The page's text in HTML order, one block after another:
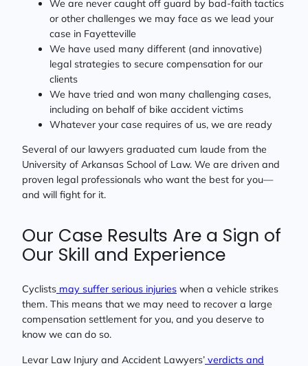
We are never caught off guard by bad-faith tactics
or other challenges we may face as we lead your
case in Fayetteville
We have used many different (and innovative)
legal strategies to secure compensation for our
clients
We have tried and won many challenging cases,
including on behalf of bike accident victims
Whatever your case requires of us, we are ready
Several of our lawyers graduated cum laude from the
University of Arkansas School of Law. We are driven and
proven legal professionals who want the best for you—
and will fight for it.
Our Case Results Are a Sign of
Our Skill and Experience
Cyclists may suffer serious injuries when a vehicle strikes
them. This means that we may need to recover a large
compensation settlement for you, and you deserve to
know we can do so.
Levar Law Injury and Accident Lawyers’ verdicts and